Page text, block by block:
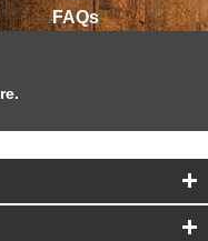
FAQs